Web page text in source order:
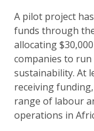
A pilot project
funds through
allocating
companies to
sustainability. At
receiving
range of labour
operations in